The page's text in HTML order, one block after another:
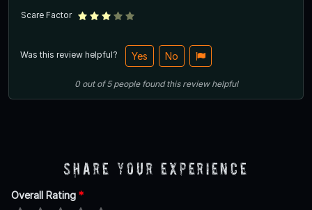
Scare Factor
Was this review helpful? Yes No
0out of5 people found this review helpful
Share Your Experience
Overall Rating *